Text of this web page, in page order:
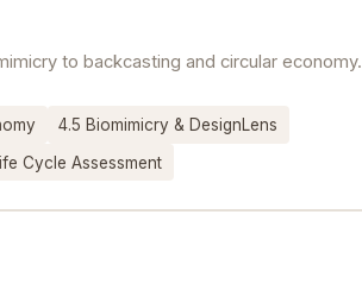
to backcasting and circular economy.
4.5 Biomimicry & DesignLens
Cycle Assessment